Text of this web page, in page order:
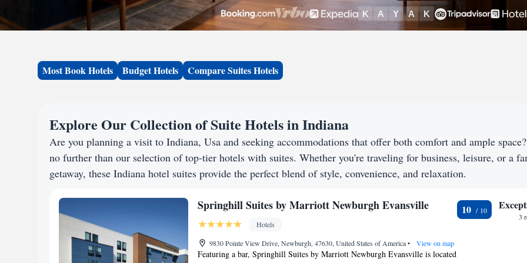
Most Book Hotels Budget Hotels Compare Suites Hotels
Explore Our Collection of Suite Hotels in Indiana
Are you planning a visit to Indiana, Usa and seeking accommodations that offer both comfort and ample
no further than our selection of top-tier hotels with suites. Whether you're traveling for business, leisure, or a
getaway, these Indiana hotel suites provide the perfect blend of style, convenience, and relaxation.
Springhill Suites by Marriott Newburgh Evansville
Hotels
9830 Pointe View Drive, Newburgh, 47630, United States of America• View on map
Featuring a bar, Springhill Suites by Marriott Newburgh Evansville is located
10
3